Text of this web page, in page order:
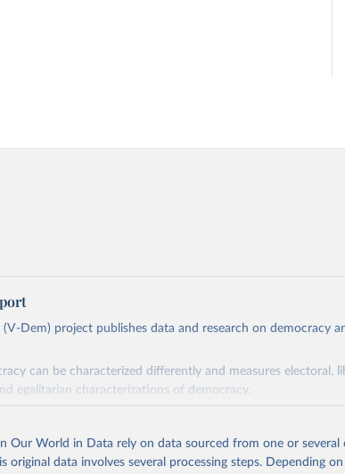
Dem) project publishes data and research on democracy
can be characterized differently and measures electoral,
egalitarian characterizations of democracy.
V-Dem Institute, based at the University of Gothenburg in
Our World in Data rely on data sourced from one or several
original data involves several processing steps. Depending